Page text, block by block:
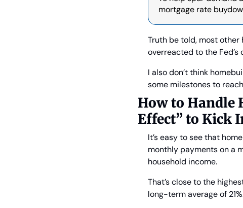
mortgage rate
Truth be told, most
overreacted to the
I also don’t think
some milestones to
How to Handle
Effect” to Kick
It’s easy to see that
monthly payments on a
household income.
That’s close to the
long-term average of